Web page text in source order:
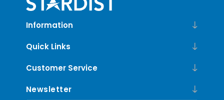
Information
Quick Links
Customer Service
Newsletter